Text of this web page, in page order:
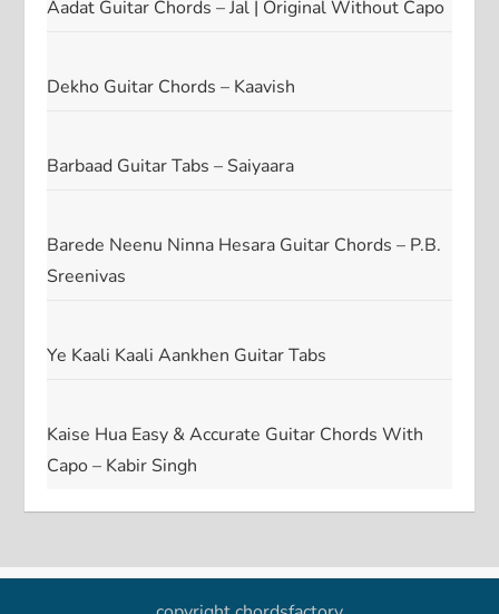
Aadat Guitar Chords – Jal | Original Without Capo
Dekho Guitar Chords – Kaavish
Barbaad Guitar Tabs – Saiyaara
Barede Neenu Ninna Hesara Guitar Chords – P.B.
Sreenivas
Ye Kaali Kaali Aankhen Guitar Tabs
Kaise Hua Easy & Accurate Guitar Chords With
Capo – Kabir Singh